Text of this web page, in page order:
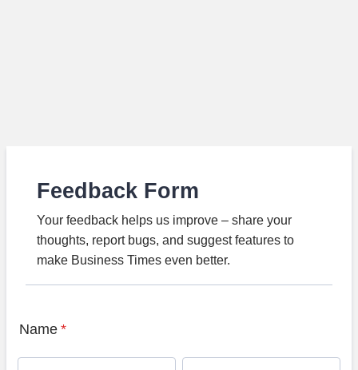
Feedback Form
Your feedback helps us improve – share your
thoughts, report bugs, and suggest features to
make Business Times even better.
Name *